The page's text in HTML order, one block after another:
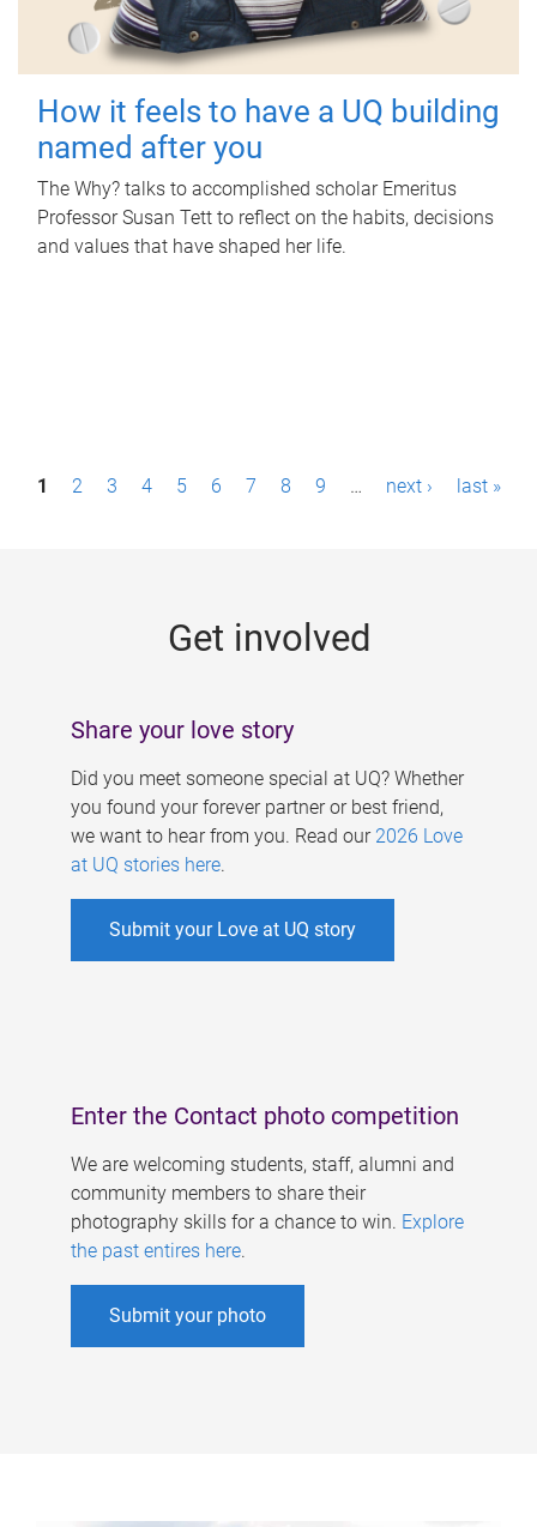
How it feels to have a UQ building
named after you
The Why? talks to accomplished scholar Emeritus
Professor Susan Tett to reflect on the habits, decisions
and values that have shaped her life.
P1 2 3 4 5 6 7 8 9 … next › last »
Get involved
Share your love story
Did you meet someone special at UQ? Whether
you found your forever partner or best friend,
we want to hear from you. Read our 2026 Love
at UQ stories here.
Submit your Love at UQ story
Enter the Contact photo competition
We are welcoming students, staff, alumni and
community members to share their
photography skills for a chance to win. Explore
the past entires here.
Submit your photo